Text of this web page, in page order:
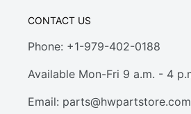
CONTACT US
Phone: +1-979-402-0188
Available Mon-Fri 9 a.m. - 4
Email: parts@hwpartstore.com